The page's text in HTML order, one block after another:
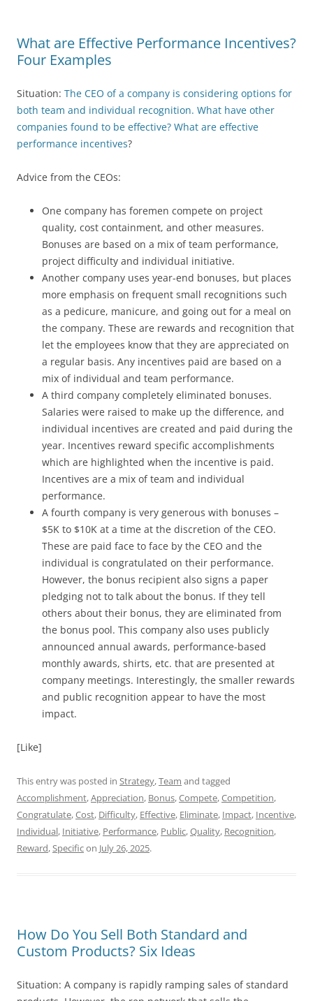
What are Effective Performance Incentives?
Four Examples
Situation: The CEO of a company is considering options for
both team and individual recognition. What have other
companies found to be effective? What are effective
performance incentives?
Advice from the CEOs:
One company has foremen compete on project
quality, cost containment, and other measures.
Bonuses are based on a mix of team performance,
project difficulty and individual initiative.
Another company uses year-end bonuses, but places
more emphasis on frequent small recognitions such
as a pedicure, manicure, and going out for a meal on
the company. These are rewards and recognition that
let the employees know that they are appreciated on
a regular basis. Any incentives paid are based on a
mix of individual and team performance.
A third company completely eliminated bonuses.
Salaries were raised to make up the difference, and
individual incentives are created and paid during the
year. Incentives reward specific accomplishments
which are highlighted when the incentive is paid.
Incentives are a mix of team and individual
performance.
A fourth company is very generous with bonuses –
$5K to $10K at a time at the discretion of the CEO.
These are paid face to face by the CEO and the
individual is congratulated on their performance.
However, the bonus recipient also signs a paper
pledging not to talk about the bonus. If they tell
others about their bonus, they are eliminated from
the bonus pool. This company also uses publicly
announced annual awards, performance-based
monthly awards, shirts, etc. that are presented at
company meetings. Interestingly, the smaller rewards
and public recognition appear to have the most
impact.
[Like]
This entry was posted in Strategy,Team and tagged
Accomplishment,Appreciation, Bonus,Compete,Competition,
Congratulate,Cost, Difficulty, Effective, Eliminate, Impact, Incentive,
Individual, Initiative, Performance, Public,Quality, Recognition,
Reward,Specificon July 26, 2025.
How Do You Sell Both Standard and
Custom Products? Six Ideas
Situation: A company is rapidly ramping sales of standard